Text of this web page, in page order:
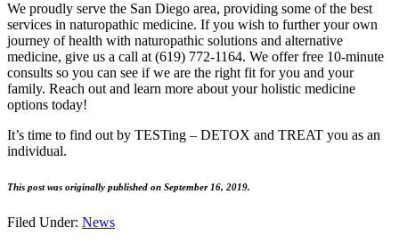
We proudly serve the San Diego area, providing some of the best
services in naturopathic medicine. If you wish to further your own
journey of health with naturopathic solutions and alternative
medicine, give us a call at (619) 772-1164. We offer free 10-minute
consults so you can see if we are the right fit for you and your
family. Reach out and learn more about your holistic medicine
options today!
It’s time to find out by TESTing – DETOX and TREAT you as an
individual.
This post was originally published on September 16, 2019.
Filed Under: News